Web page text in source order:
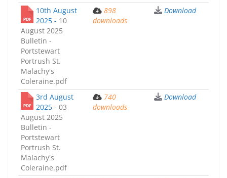
10th August
2025 - 10
August 2025
Bulletin -
Portstewart
Portrush St.
Malachy's
Coleraine.pdf
898
downloads
Download
3rd August
2025 - 03
August 2025
Bulletin -
Portstewart
Portrush St.
Malachy's
Coleraine.pdf
740
downloads
Download